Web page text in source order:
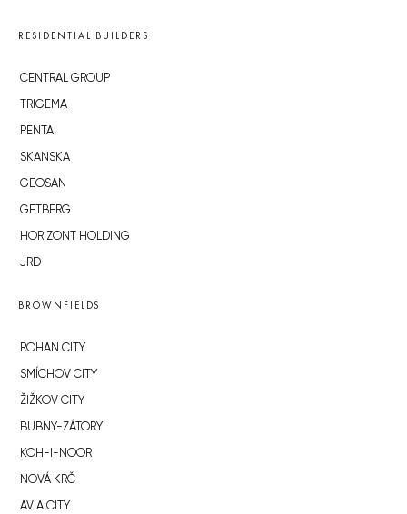
RESIDENTIAL BUILDERS
CENTRAL GROUP
TRIGEMA
PENTA
SKANSKA
GEOSAN
GETBERG
HORIZONT HOLDING
JRD
BROWNFIELDS
ROHAN CITY
SMÍCHOV CITY
ŽIŽKOV CITY
BUBNY-ZÁTORY
KOH-I-NOOR
NOVÁ KRČ
AVIA CITY